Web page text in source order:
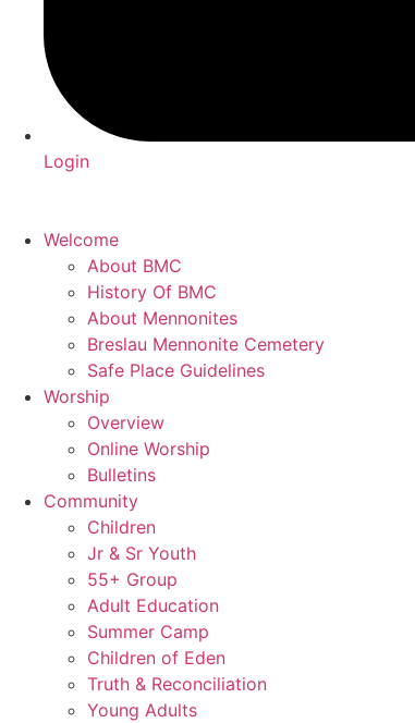
Login
Welcome
About BMC
History Of BMC
About Mennonites
Breslau Mennonite Cemetery
Safe Place Guidelines
Worship
Overview
Online Worship
Bulletins
Community
Children
Jr & Sr Youth
55+ Group
Adult Education
Summer Camp
Children of Eden
Truth & Reconciliation
Young Adults